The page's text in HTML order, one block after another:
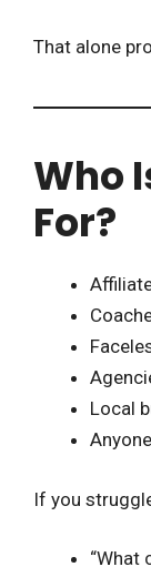
That alone
Who
For?
Local
If you
“What